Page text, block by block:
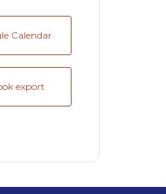
Calendar
export